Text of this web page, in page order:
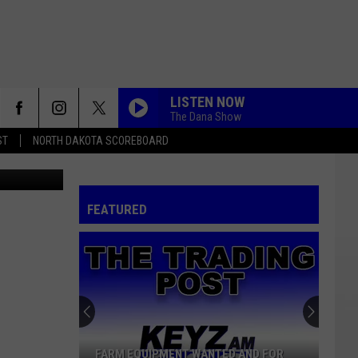
NORTH DAKOTA SCOREBOARD
LISTEN NOW
The Dana Show
A
Dakota
FEATURED
FARM EQUIPMENT WANTED AND FOR